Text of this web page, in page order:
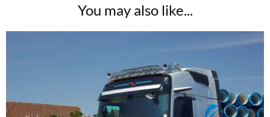
You may also like...